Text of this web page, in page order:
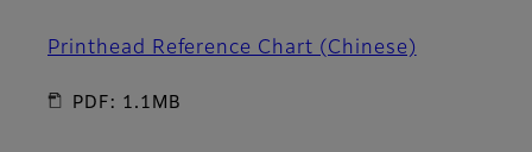
Printhead Reference Chart (Chinese)
PDF: 1.1MB